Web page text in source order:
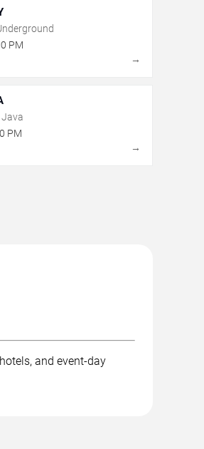
PM
→
PM
→
and event-day